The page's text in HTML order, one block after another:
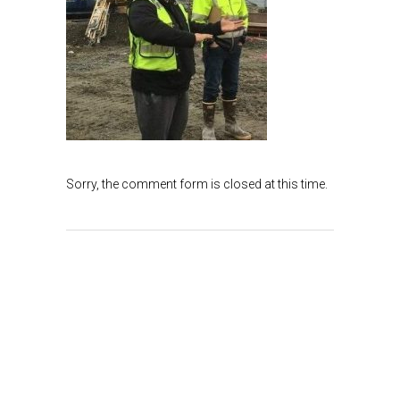
Sorry, the comment form is closed at this time.